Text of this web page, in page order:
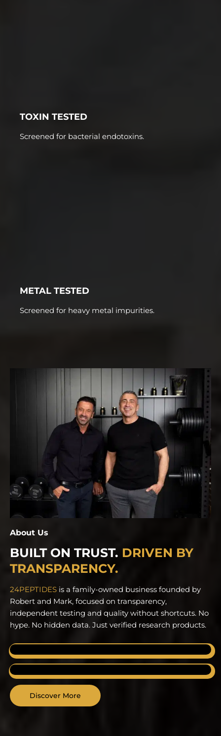
TOXIN TESTED
Screened for bacterial endotoxins.
METAL TESTED
Screened for heavy metal impurities.
About Us
BUILT ON TRUST. DRIVEN BY
TRANSPARENCY.
24PEPTIDES is a family-owned business founded by
Robert and Mark, focused on transparency,
independent testing and quality without shortcuts. No
hype. No hidden data. Just verified research products.
FAMILY OWNED
VERIFIED QUALITY
Backed by independent laboratory testing.
Discover More